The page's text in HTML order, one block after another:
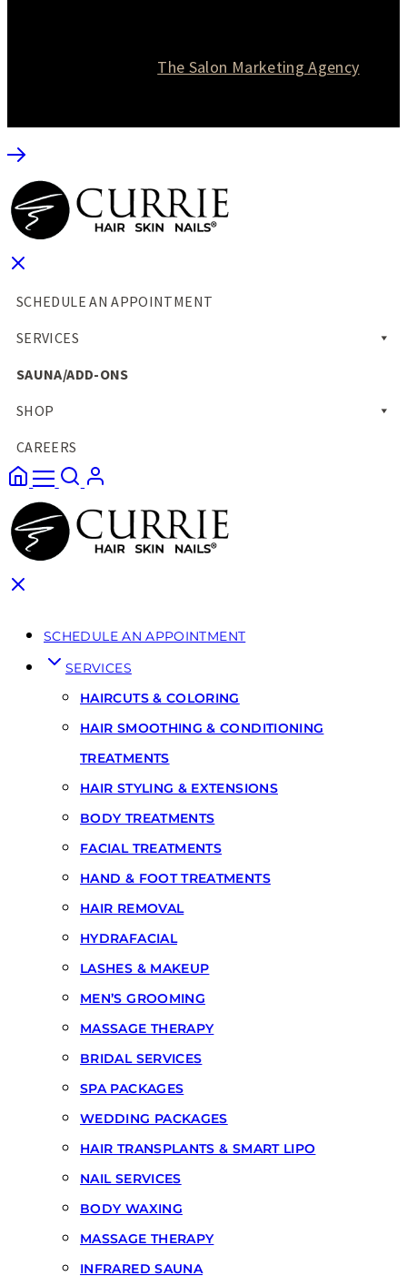
The Salon Marketing Agency
SCHEDULE AN APPOINTMENT
SERVICES
SAUNA/ADD-ONS
SHOP
CAREERS
SCHEDULE AN APPOINTMENT
SERVICES
HAIRCUTS & COLORING
HAIR SMOOTHING & CONDITIONING
TREATMENTS
HAIR STYLING & EXTENSIONS
BODY TREATMENTS
FACIAL TREATMENTS
HAND & FOOT TREATMENTS
HAIR REMOVAL
HYDRAFACIAL
LASHES & MAKEUP
MEN’S GROOMING
MASSAGE THERAPY
BRIDAL SERVICES
SPA PACKAGES
WEDDING PACKAGES
HAIR TRANSPLANTS & SMART LIPO
NAIL SERVICES
BODY WAXING
MASSAGE THERAPY
INFRARED SAUNA